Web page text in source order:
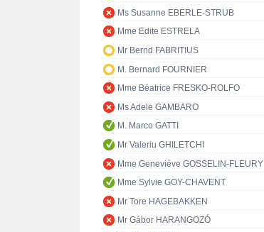
Ms Susanne EBERLE-STRUB
Mme Edite ESTRELA
Mr Bernd FABRITIUS
M. Bernard FOURNIER
Mme Béatrice FRESKO-ROLFO
Ms Adele GAMBARO
M. Marco GATTI
Mr Valeriu GHILETCHI
Mme Geneviève GOSSELIN-FLEURY
Mme Sylvie GOY-CHAVENT
Mr Tore HAGEBAKKEN
Mr Gábor HARANGOZÓ